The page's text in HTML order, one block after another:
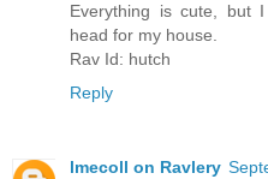
Everything is cute, but
head for my house.
Rav Id: hutch
Reply
lmecoll on Ravlery